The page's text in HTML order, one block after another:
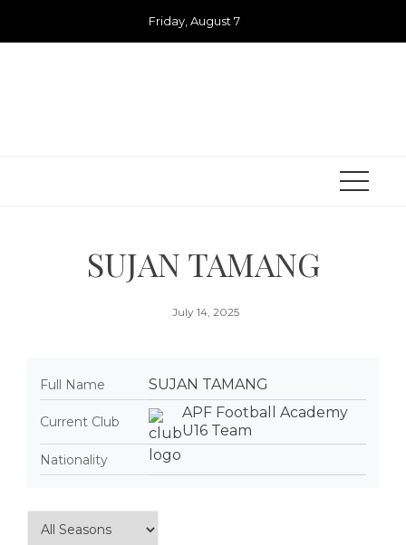
Friday, August 7
SUJAN TAMANG
July 14, 2025
Full Name SUJAN TAMANG
Current Club
APF Football Academy
U16 Team
Nationality